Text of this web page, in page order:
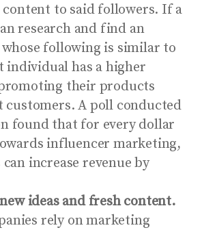
to said followers. If a
research and find an
following is similar to
individual has a higher
their products
customers.A poll conducted
found that for every dollar
influencer marketing,
can increase revenue by
ideas and fresh content.
rely on marketing